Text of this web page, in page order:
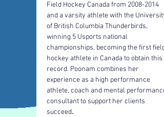
Field Hockey Canada from 2008-2014
and a varsity athlete with the University
of British Columbia Thunderbirds,
winning 5 Usports national
championships, becoming the first field
hockey athlete in Canada to obtain this
record. Poonam combines her
experience as a high performance
athlete, coach and mental performance
consultant to support her clients
succeed.